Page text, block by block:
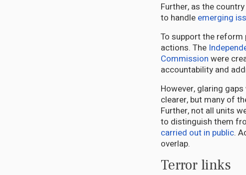
Further, as the
to handle emerging
To support the
actions. The
Commission were
accountability and
However, glaring
clearer, but many of
Further, not all units
to distinguish them
carried out in public.
overlap.
Terror links